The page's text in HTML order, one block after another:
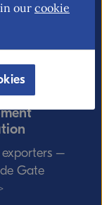
for EU
exporters –
Gate
our cookie